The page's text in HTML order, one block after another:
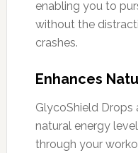
enabling you to
without the
crashes.
Enhances
GlycoShield
natural energy
through your